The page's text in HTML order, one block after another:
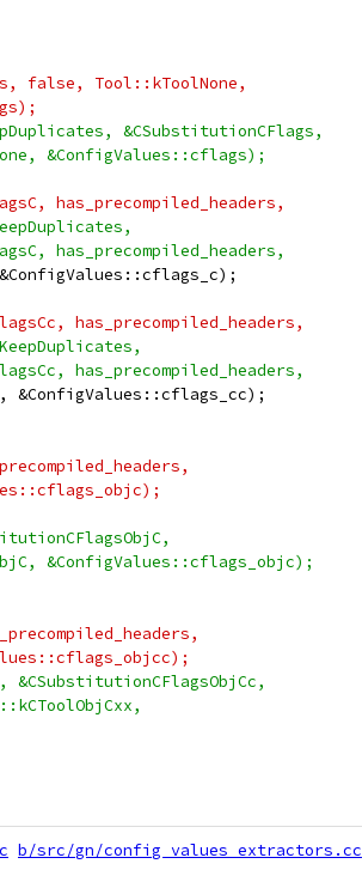
false, Tool::kToolNone,
&CSubstitutionCFlags,
has_precompiled_headers,
has_precompiled_headers,
has_precompiled_headers,
&ConfigValues::cflags_cc);
&ConfigValues::cflags_objc);
b/src/gn/config_values_extractors.cc